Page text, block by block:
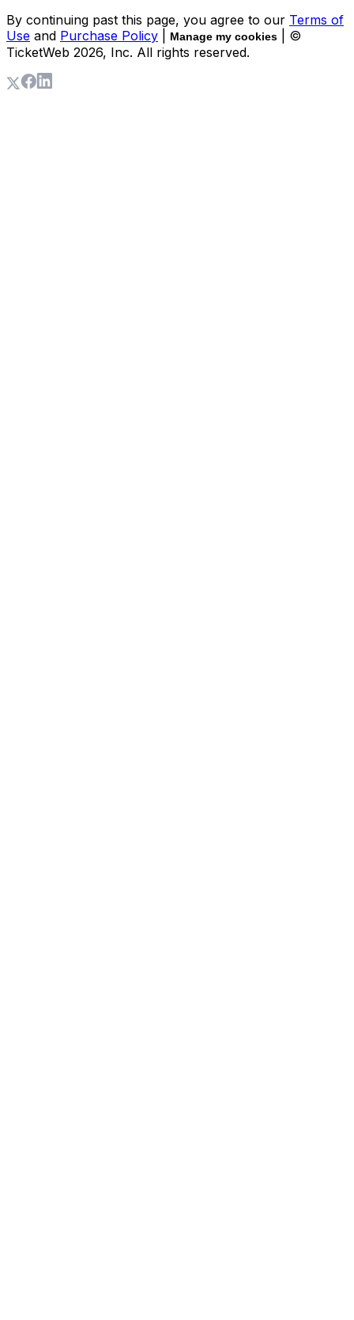
By continuing past this page, you agree to our Terms of
Use and Purchase Policy Manage my cookies
| ©
TicketWeb 2026, Inc. All rights reserved.